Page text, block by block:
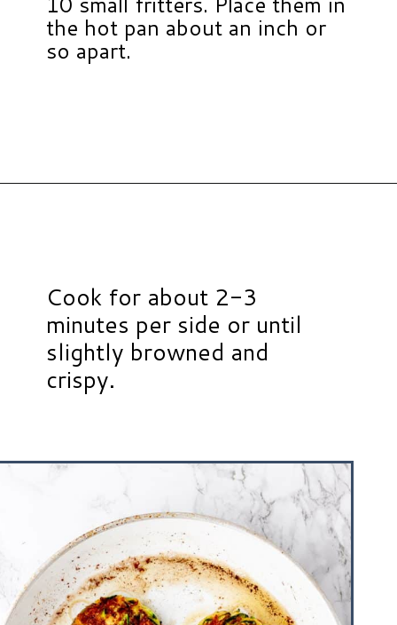
the hot pan about an inch or
so apart.
Cook for about 2-3
minutes per side or until
slightly browned and
crispy.